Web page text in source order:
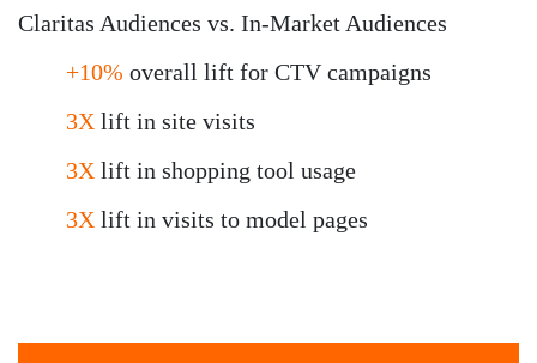
Claritas Audiences vs. In-Market Audiences
+10% overall lift for CTV campaigns
3X lift in site visits
3X lift in shopping tool usage
3X lift in visits to model pages